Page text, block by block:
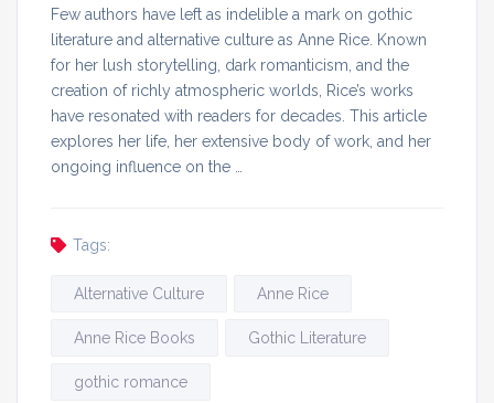
Few authors have left as indelible a mark on gothic
literature and alternative culture as Anne Rice. Known
for her lush storytelling, dark romanticism, and the
creation of richly atmospheric worlds, Rice’s works
have resonated with readers for decades. This article
explores her life, her extensive body of work, and her
ongoing influence on the …
Tags:
Alternative Culture Anne Rice
Anne Rice Books Gothic Literature
gothic romance